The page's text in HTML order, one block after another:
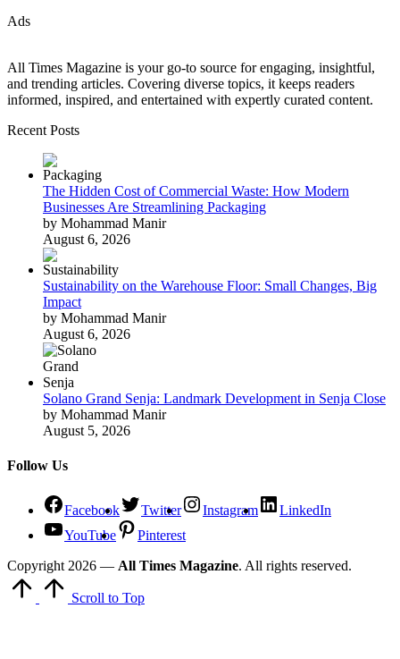
Ads
All Times Magazine is your go-to source for engaging, insightful,
and trending articles. Covering diverse topics, it keeps readers
informed, inspired, and entertained with expertly curated content.
Recent Posts
The Hidden Cost of Commercial Waste: How Modern
Businesses Are Streamlining Packaging
by Mohammad Manir
August 6, 2026
Sustainability on the Warehouse Floor: Small Changes, Big
Impact
by Mohammad Manir
August 6, 2026
Solano Grand Senja: Landmark Development in Senja Close
by Mohammad Manir
August 5, 2026
Follow Us
Facebook Twitter Instagram
LinkedIn
YouTube
Pinterest
Copyright 2026 — All Times Magazine. All rights reserved.
Scroll to Top